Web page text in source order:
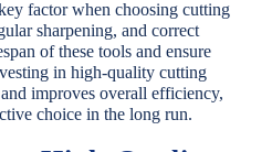
factor when choosing cutting
sharpening, and correct
of these tools and ensure
in high-quality cutting
improves overall efficiency,
choice in the long run.